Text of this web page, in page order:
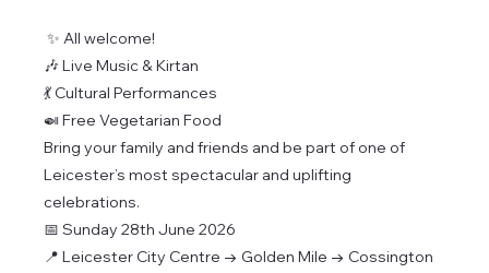
✨ All welcome!
🎶 Live Music & Kirtan
💃 Cultural Performances
🍛 Free Vegetarian Food
Bring your family and friends and be part of one of
Leicester’s most spectacular and uplifting
celebrations.
📅 Sunday 28th June 2026
📍 Leicester City Centre → Golden Mile → Cossington